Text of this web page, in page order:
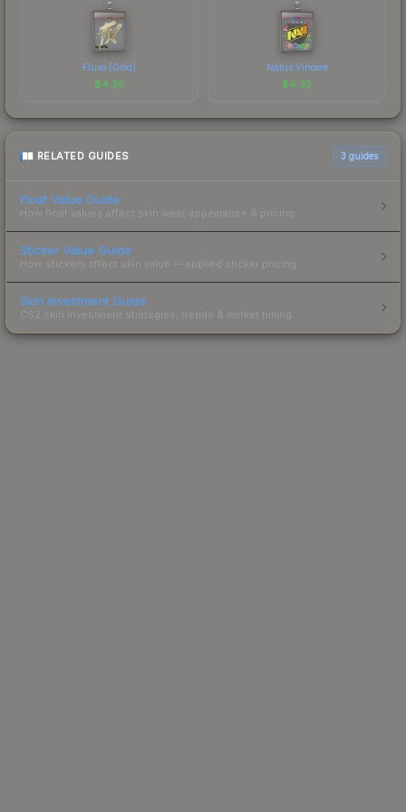
Fluxo (Gold)
$4.35
Natus Vincere
$4.35
RELATED GUIDES 3 guides
Float Value Guide
How float values affect skin wear, appearance & pricing.
Sticker Value Guide
How stickers affect skin value — applied sticker pricing.
Skin Investment Guide
CS2 skin investment strategies, trends & market timing.